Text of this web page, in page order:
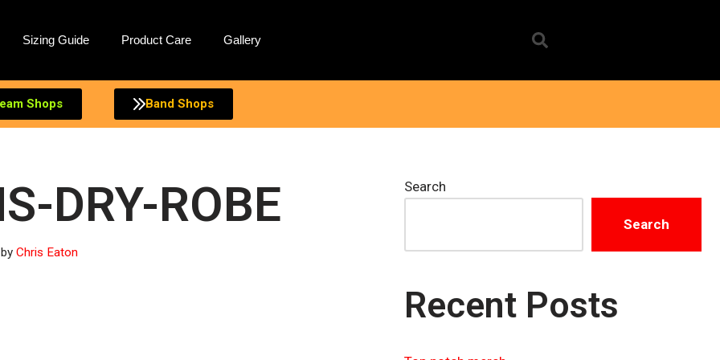
Sizing Guide Product Care Gallery
Shops Band Shops
DRY-ROBE
by Chris Eaton
Search
Search
Recent Posts